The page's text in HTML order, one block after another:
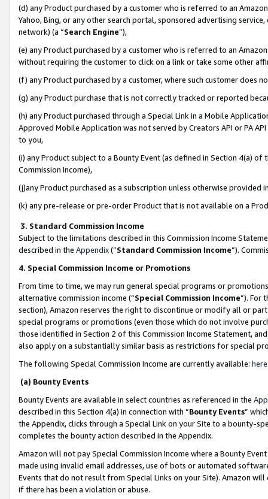
(d) any Product purchased by a customer who is referred to an
Yahoo, Bing, or any other search portal, sponsored advertising
network) (a “Search Engine”),
(e) any Product purchased by a customer who is referred to an
without requiring the customer to click on a link or take some other
(f) any Product purchased by a customer, where such customer does
(g) any Product purchase that is not correctly tracked or reported
(h) any Product purchased through a Special Link in a Mobile
Approved Mobile Application was not served by Creators API or PA
to you,
(i) any Product subject to a Bounty Event (as defined in Section 4(a)
Commission Income),
(j)any Product purchased as a subscription unless otherwise provided
(k) any pre-release or pre-order Product that is not available on a
3. Standard Commission Income
Subject to the limitations described in this Commission Income
described in the Appendix(”Standard Commission Income”).
4. Special Commission Income or Promotions
From time to time, we may run general special programs or
alternative commission income (“Special Commission Income”). For
section), Amazon reserves the right to discontinue or modify all or
special programs or promotions (even those which do not involve
those identified in Section 2 of this Commission Income Statement,
also apply on a substantially similar basis as restrictions for special
The following Special Commission Income are currently available: here
(a) Bounty Events
Bounty Events are available in select countries as referenced in the
described in this Section 4(a) in connection with “Bounty Events”
the Appendix, clicks through a Special Link on your Site to a bounty-
completes the bounty action described in the Appendix.
Amazon will not pay Special Commission Income where a Bounty
made using invalid email addresses, use of bots or automated
Events that do not result from Special Links on your Site). Amazon
if there has been a violation or abuse.